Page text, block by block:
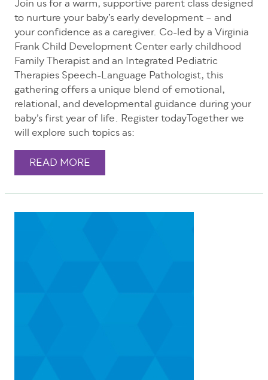
Join us for a warm, supportive parent class designed
to nurture your baby’s early development – and
your confidence as a caregiver. Co-led by a Virginia
Frank Child Development Center early childhood
Family Therapist and an Integrated Pediatric
Therapies Speech-Language Pathologist, this
gathering offers a unique blend of emotional,
relational, and developmental guidance during your
baby’s first year of life. Register todayTogether we
will explore such topics as:
READ MORE